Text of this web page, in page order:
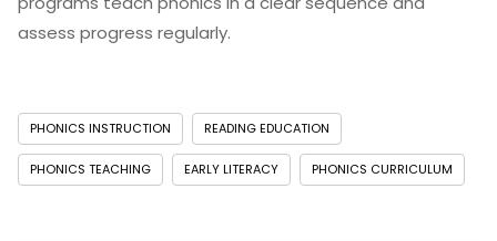
assess progress regularly.
PHONICS INSTRUCTION READING EDUCATION
PHONICS TEACHING EARLY LITERACY PHONICS CURRICULUM